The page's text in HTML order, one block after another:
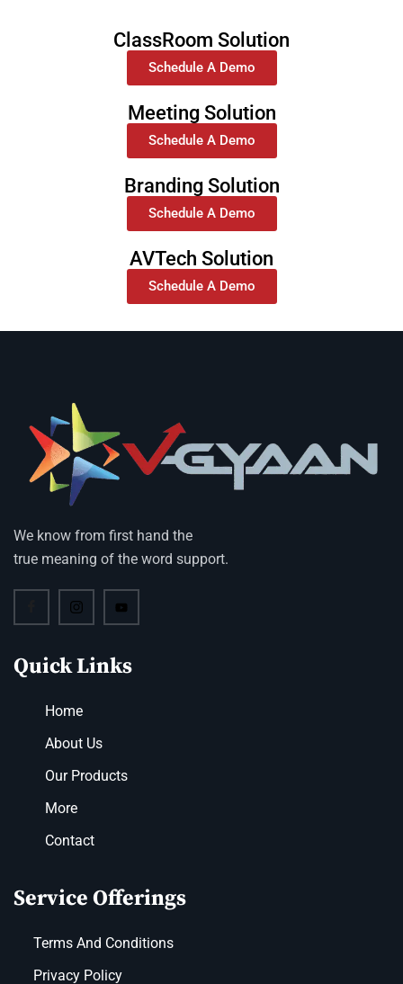
ClassRoom Solution
Schedule A Demo
Meeting Solution
Schedule A Demo
Branding Solution
Schedule A Demo
AVTech Solution
Schedule A Demo
We know from first hand the
true meaning of the word support.
Quick Links
Home
About Us
Our Products
More
Contact
Service Offerings
Terms And Conditions
Privacy Policy